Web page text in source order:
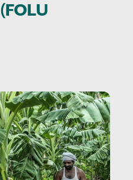
(FOLU